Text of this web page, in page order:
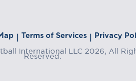
| Terms of Services | Privacy
International LLC 2026, All
Reserved.